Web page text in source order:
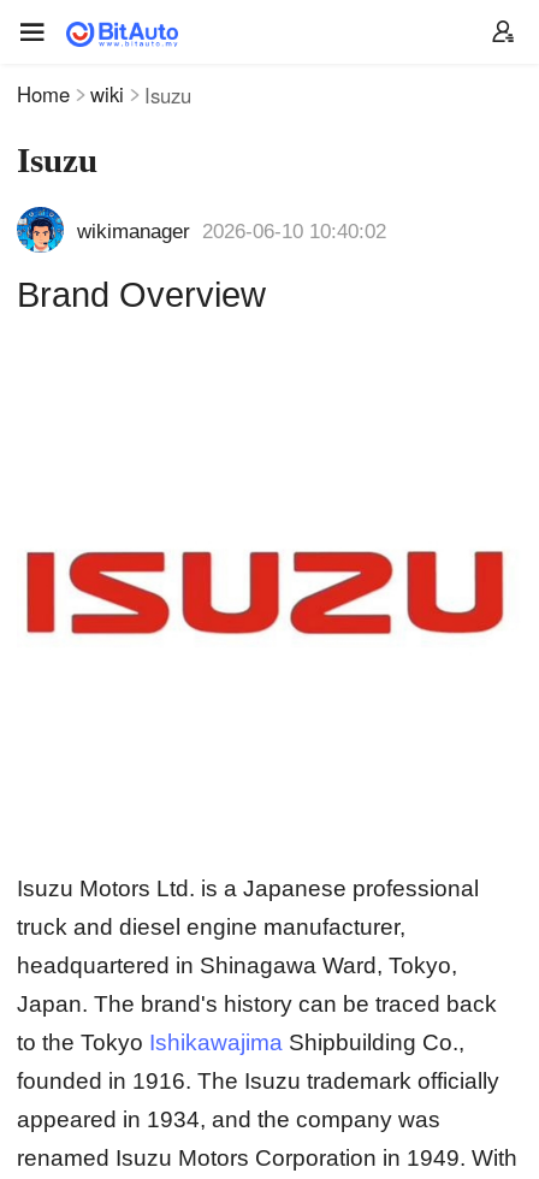
Home wiki Isuzu
Isuzu
wikimanager 2026-06-10 10:40:02
Brand Overview
Isuzu Motors Ltd. is a Japanese professional
truck and diesel engine manufacturer,
headquartered in Shinagawa Ward, Tokyo,
Japan. The brand's history can be traced back
to the Tokyo Ishikawajima Shipbuilding Co.,
founded in 1916. The Isuzu trademark officially
appeared in 1934, and the company was
renamed Isuzu Motors Corporation in 1949. With